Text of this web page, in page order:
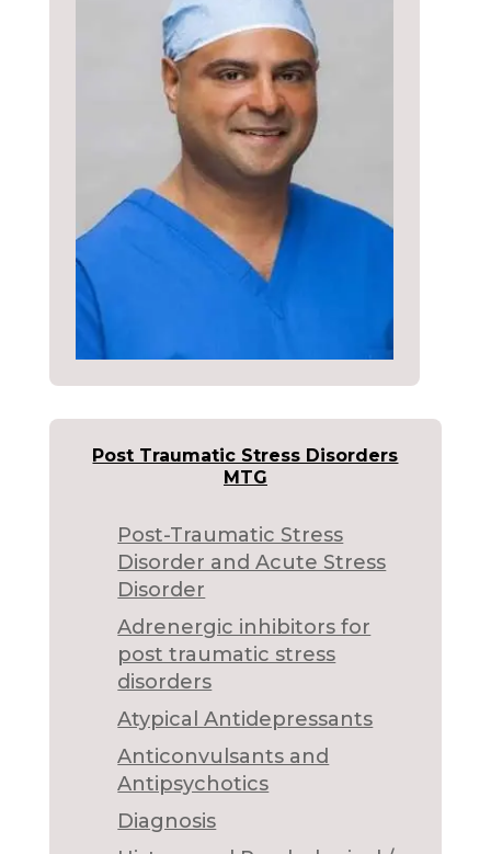
Post Traumatic Stress Disorders
MTG
Post-Traumatic Stress
Disorder and Acute Stress
Disorder
Adrenergic inhibitors for
post traumatic stress
disorders
Atypical Antidepressants
Anticonvulsants and
Antipsychotics
Diagnosis